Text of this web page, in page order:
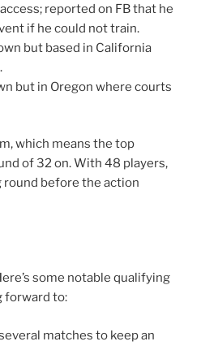
reported on FB that he
if he could not train.
but based in California
but in Oregon where courts
which means the top
of 32 on. With 48 players,
round before the action
some notable qualifying
forward to:
matches to keep an